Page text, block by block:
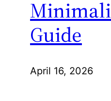
Guide
April 16, 2026